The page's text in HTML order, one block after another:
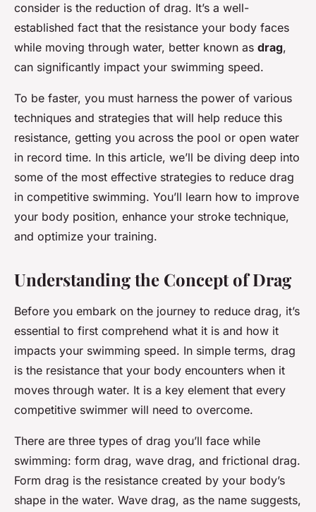
consider is the reduction of drag. It’s a well-
established fact that the resistance your body faces
while moving through water, better known as drag,
can significantly impact your swimming speed.
To be faster, you must harness the power of various
techniques and strategies that will help reduce this
resistance, getting you across the pool or open water
in record time. In this article, we’ll be diving deep into
some of the most effective strategies to reduce drag
in competitive swimming. You’ll learn how to improve
your body position, enhance your stroke technique,
and optimize your training.
Understanding the Concept of Drag
Before you embark on the journey to reduce drag, it’s
essential to first comprehend what it is and how it
impacts your swimming speed. In simple terms, drag
is the resistance that your body encounters when it
moves through water. It is a key element that every
competitive swimmer will need to overcome.
There are three types of drag you’ll face while
swimming: form drag, wave drag, and frictional drag.
Form drag is the resistance created by your body’s
shape in the water. Wave drag, as the name suggests,